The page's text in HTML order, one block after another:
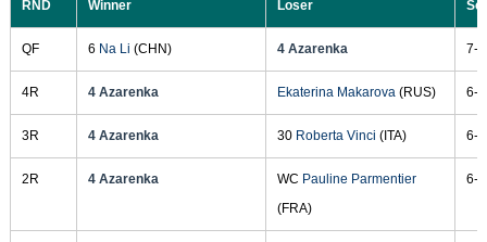
RND Winner Loser
QF 6 Na Li (CHN) 4 Azarenka 7-
4R 4 Azarenka Ekaterina Makarova(RUS) 6-
3R 4 Azarenka 30 Roberta Vinci (ITA) 6-
2R 4 Azarenka WC Pauline Parmentier
(FRA)
6-